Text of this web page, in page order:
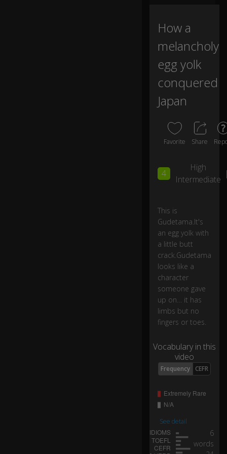
0:02
tl
e
b
ut
k.
0:04
d
et
lo
ks
lik
e
a
ar
ac
te
r
m
e
o
e
o
How a
melancholy
egg yolk
conquered
Japan
Favorite Share
4
High
Intermediate
This is
Gudetama.It's
an egg yolk with
a little butt
crack.Gudetama
looks like a
character
someone gave
up on… it has
limbs but no
fingers or toes.
Vocabulary in this
video
Frequency CEFR
See detail
6
words